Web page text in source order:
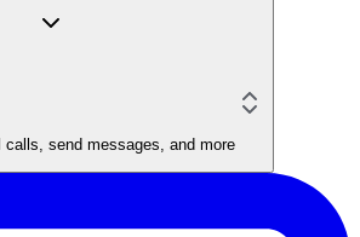
send messages, and more